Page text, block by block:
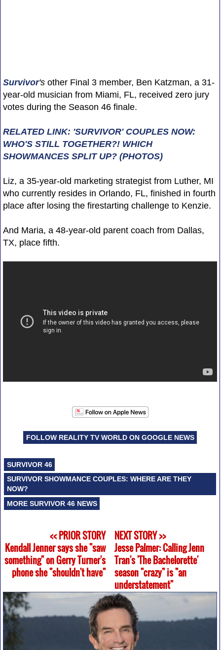
Survivor'sother Final 3 member, Ben Katzman, a 31-
year-old musician from Miami, FL, received zero jury
votes during the Season 46 finale.
RELATED LINK: 'SURVIVOR' COUPLES NOW:
WHO'S STILL TOGETHER?! WHICH
SHOWMANCES SPLIT UP? (PHOTOS)
Liz, a 35-year-old marketing strategist from Luther, MI
who currently resides in Orlando, FL, finished in fourth
place after losing the firestarting challenge to Kenzie.
And Maria, a 48-year-old parent coach from Dallas,
TX, place fifth.
FOLLOW REALITY TV WORLD ON GOOGLE NEWS
SURVIVOR 46
SURVIVOR SHOWMANCE COUPLES: WHERE ARE THEY
NOW?
MORE SURVIVOR 46 NEWS
<< PRIOR STORY
Kendall Jenner says she "saw
something" on Gerry Turner's
phone she "shouldn't have"
NEXT STORY >>
Jesse Palmer: Calling Jenn
Tran's 'The Bachelorette'
season "crazy" is "an
understatement"